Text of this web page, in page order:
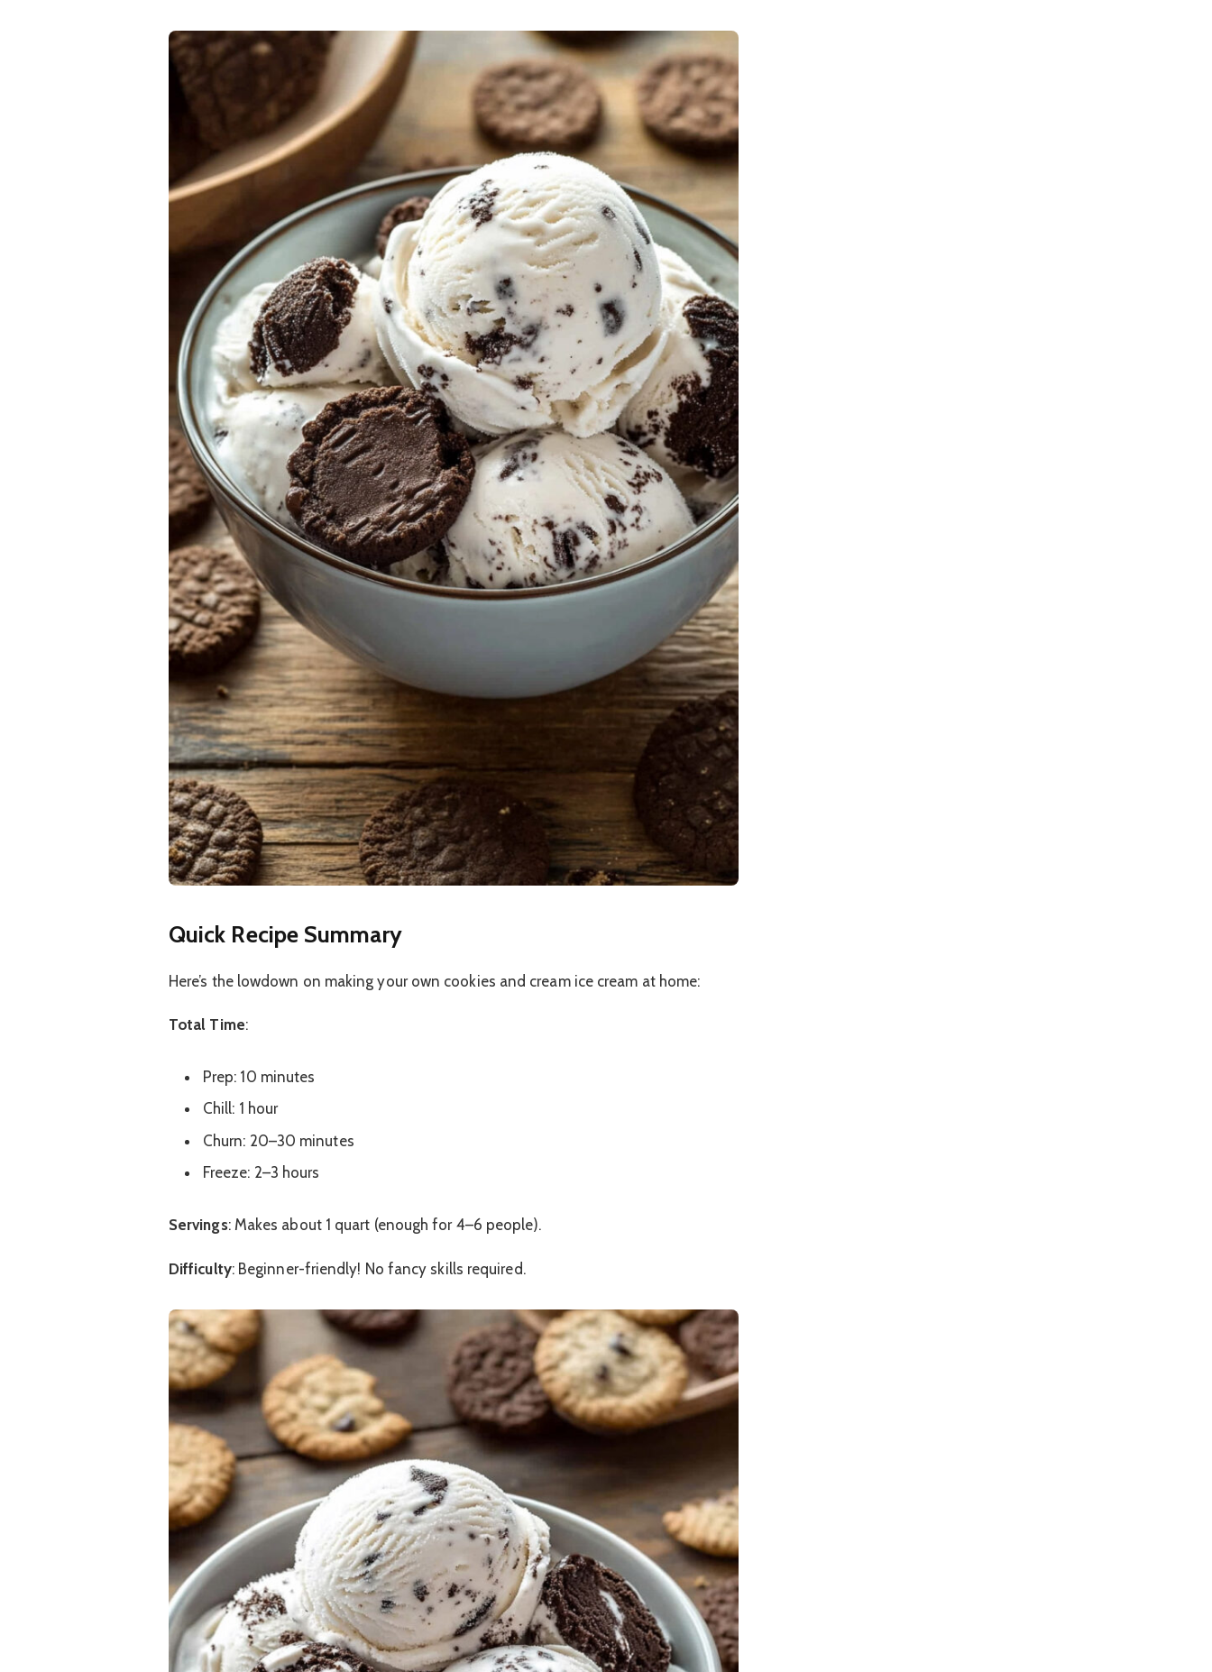
Quick Recipe Summary
Here’s the lowdown on making your own cookies and cream ice cream at home:
Total Time:
Prep: 10 minutes
Chill: 1 hour
Churn: 20–30 minutes
Freeze: 2–3 hours
Servings: Makes about 1 quart (enough for 4–6 people).
Difficulty: Beginner-friendly! No fancy skills required.